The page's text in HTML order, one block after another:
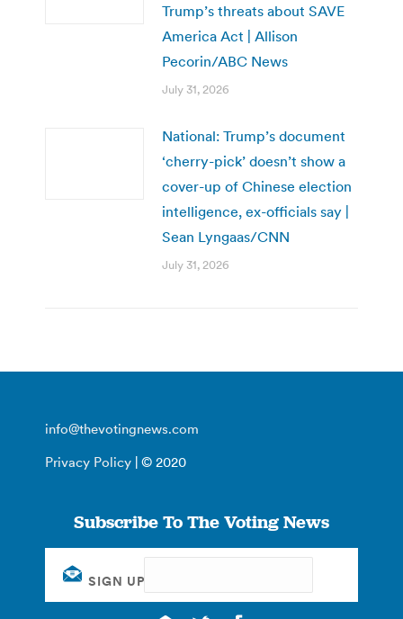
Trump’s threats about SAVE
America Act | Allison
Pecorin/ABC News
July 31, 2026
National: Trump’s document
‘cherry-pick’ doesn’t show a
cover-up of Chinese election
intelligence, ex-officials say |
Sean Lyngaas/CNN
July 31, 2026
info@thevotingnews.com
Privacy Policy | © 2020
Subscribe To The Voting News